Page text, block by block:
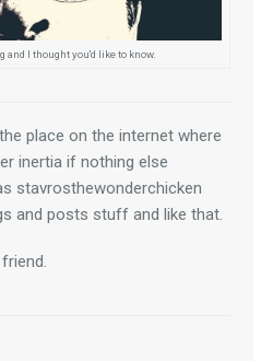
and I thought you'd like to know.
place on the internet where
inertia if nothing else
stavrosthewonderchicken
and posts stuff and like that.